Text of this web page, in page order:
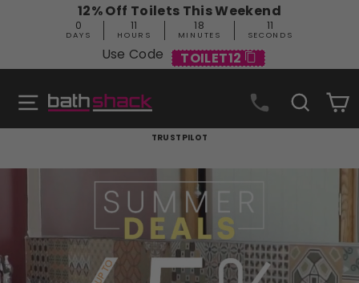
12% Off Toilets This Weekend
0
DAYS
11
HOURS
18
MINUTES
10
SECONDS
Use Code TOILET12
Site navigation
Bathshack Search
TRUSTPILOT